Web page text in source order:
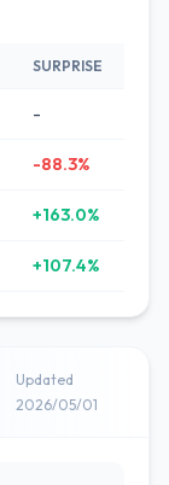
SURPRISE
-
-88.3%
+163.0%
+107.4%
Updated
2026/05/01